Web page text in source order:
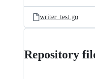
writer_test.go
Repository